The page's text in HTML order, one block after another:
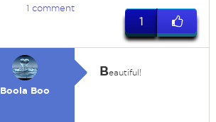
1 comment
1
Boola Boo
Beautiful!